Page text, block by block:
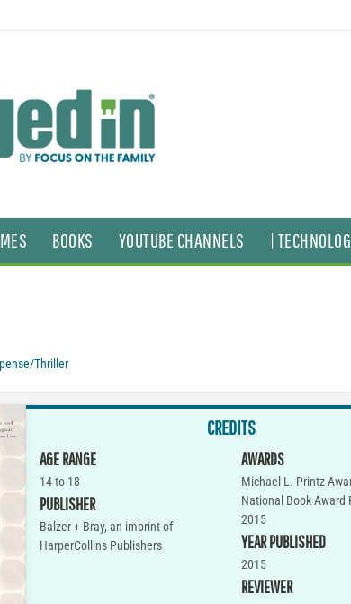
BOOKS YOUTUBE CHANNELS |
Thriller
CREDITS
AGE RANGE
14 to 18
PUBLISHER
Balzer + Bray, an imprint of
HarperCollins Publishers
AWARDS
Michael L. Printz
National Book Award
2015
YEAR PUBLISHED
2015
REVIEWER